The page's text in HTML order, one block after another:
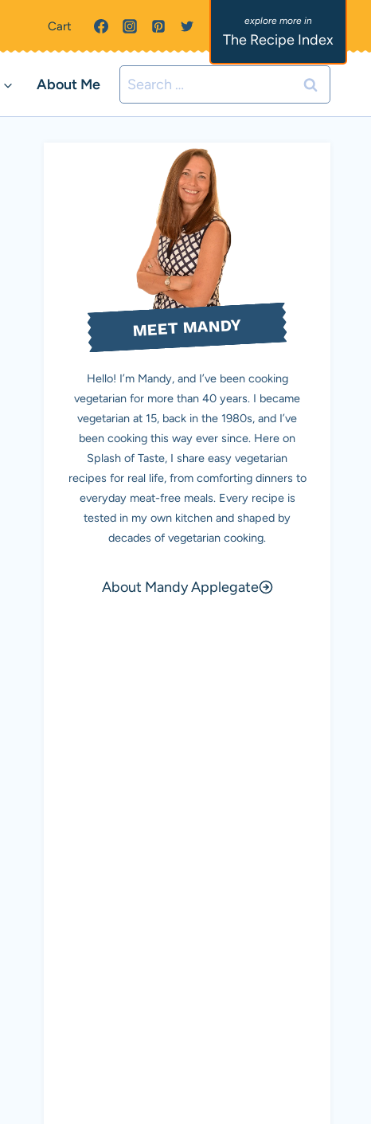
Cart
The Recipe Index
About Me
Search
for:
MEET MANDY
Hello! I’m Mandy, and I’ve been cooking
vegetarian for more than 40 years. I became
vegetarian at 15, back in the 1980s, and I’ve
been cooking this way ever since. Here on
Splash of Taste, I share easy vegetarian
recipes for real life, from comforting dinners to
everyday meat-free meals. Every recipe is
tested in my own kitchen and shaped by
decades of vegetarian cooking.
About Mandy Applegate